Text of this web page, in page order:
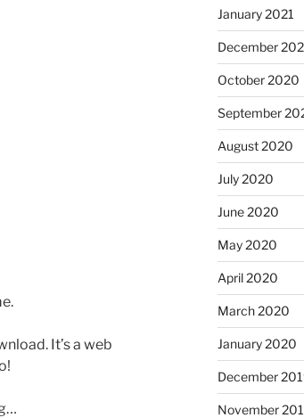
It’s a web
January 2021
December
October 2020
September
August 2020
July 2020
June 2020
May 2020
April 2020
March 2020
January 2020
December
November